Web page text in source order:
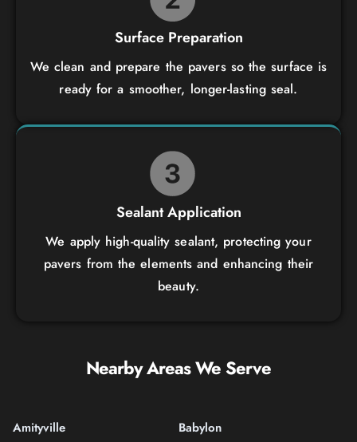
Surface Preparation
We clean and prepare the pavers so the surface is
ready for a smoother, longer-lasting seal.
Sealant Application
We apply high-quality sealant, protecting your
pavers from the elements and enhancing their
beauty.
Nearby Areas We Serve
Amityville
Babylon